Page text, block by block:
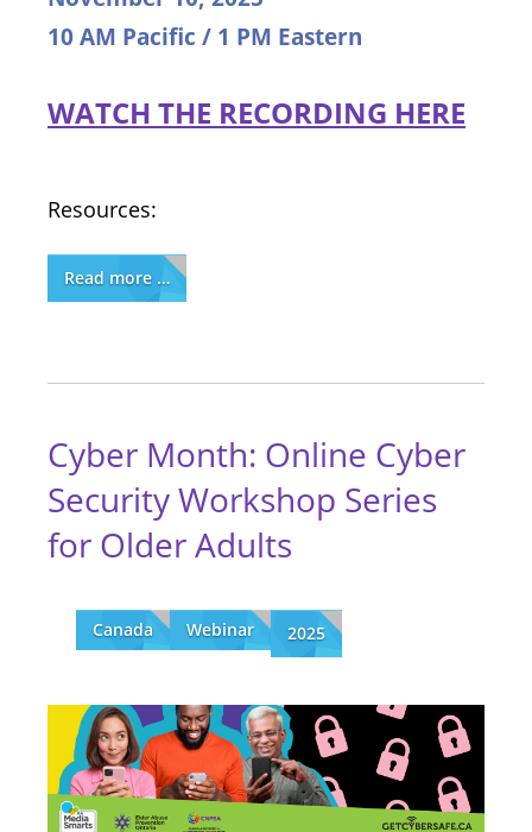
10 AM Pacific / 1 PM Eastern
WATCH THE RECORDING HERE
Resources:
Read more …
Cyber Month: Online Cyber
Security Workshop Series
for Older Adults
Canada Webinar 2025